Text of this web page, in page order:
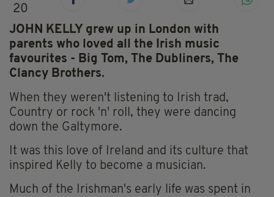
20
JOHN KELLY grew up in London with
parents who loved all the Irish music
favourites - Big Tom, The Dubliners, The
Clancy Brothers.
When they weren't listening to Irish trad,
Country or rock 'n' roll, they were dancing
down the Galtymore.
It was this love of Ireland and its culture that
inspired Kelly to become a musician.
Much of the Irishman's early life was spent in